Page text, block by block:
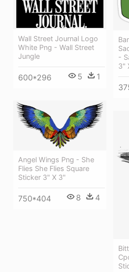
-
3"
Wall Street Journal Logo
White Png - Wall Street
Jungle
600*296 5 1
Angel Wings Png - She
Flies She Flies Square
Sticker 3" X 3"
750*404 8 4